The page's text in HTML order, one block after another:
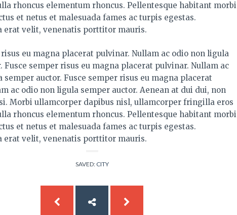
rhoncus elementum rhoncus. Pellentesque habitant morbi
et netus et malesuada fames ac turpis egestas.
erat velit, venenatis porttitor mauris.
eu magna placerat pulvinar. Nullam ac odio non ligula
Fusce semper risus eu magna placerat pulvinar. Nullam ac
semper auctor. Fusce semper risus eu magna placerat
ac odio non ligula semper auctor. Aenean at dui dui, non
Morbi ullamcorper dapibus nisl, ullamcorper fringilla eros
rhoncus elementum rhoncus. Pellentesque habitant morbi
et netus et malesuada fames ac turpis egestas.
erat velit, venenatis porttitor mauris.
SAVED: CITY